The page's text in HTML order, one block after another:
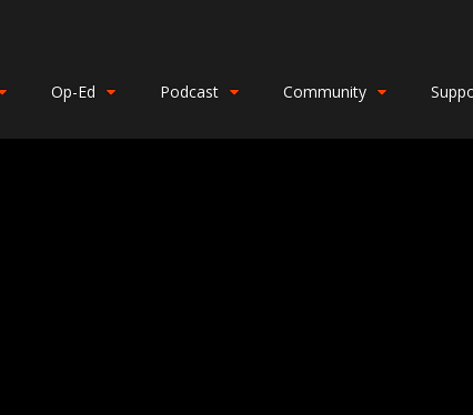
Op-Ed Podcast Community